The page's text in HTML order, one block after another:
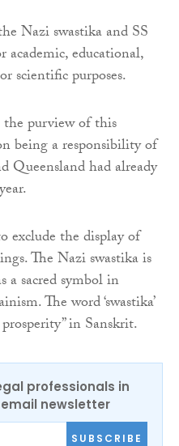
Nazi swastika and SS
educational,
scientific purposes.
purview of this
being a responsibility of
Queensland had already
exclude the display of
The Nazi swastika is
a sacred symbol in
The word ‘swastika’
in Sanskrit.
professionals in
email newsletter
SUBSCRIBE